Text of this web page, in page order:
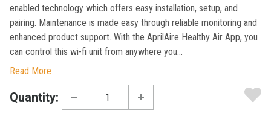
enabled technology which offers easy installation, setup, and
pairing. Maintenance is made easy through reliable monitoring and
enhanced product support. With the AprilAire Healthy Air App, you
can control this wi-fi unit from anywhere you...
Read More
Current
Stock:
Quantity: